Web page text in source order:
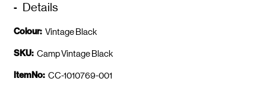
Details
Colour: Vintage Black
SKU: Camp Vintage Black
ItemNo: CC-1010769-001